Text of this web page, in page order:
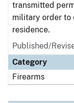
transmitted
military order to
residence.
Published/
Category
Firearms